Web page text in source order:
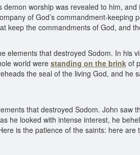
worship was revealed to him,
of God’s commandment-
keep the commandments of God, and
elements that destroyed Sodom. In his
world werestanding on the brink of
the seal of the living God, and
that destroyed Sodom. John
he looked with intense interest, he
is the patience of the saints: here